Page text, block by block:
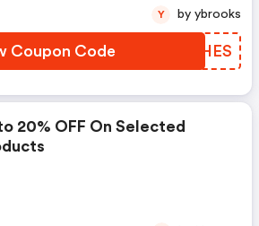
Coupon Code GOSHES
Y by ybrooks
20% OFF On Selected